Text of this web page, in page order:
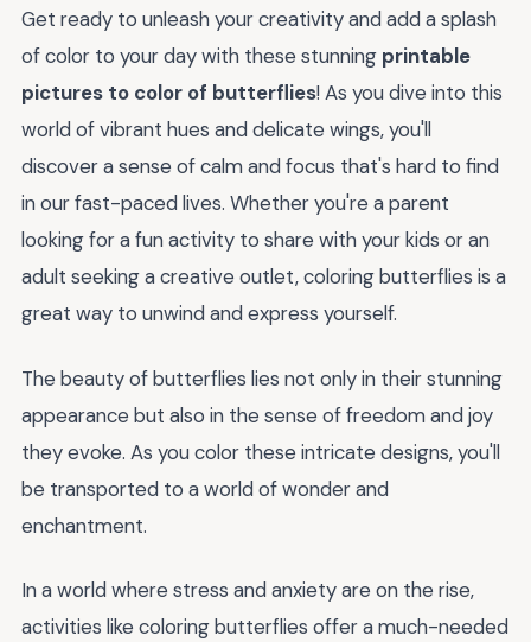
Get ready to unleash your creativity and add a splash
of color to your day with these stunning printable
pictures to color of butterflies! As you dive into this
world of vibrant hues and delicate wings, you'll
discover a sense of calm and focus that's hard to find
in our fast-paced lives. Whether you're a parent
looking for a fun activity to share with your kids or an
adult seeking a creative outlet, coloring butterflies is a
great way to unwind and express yourself.
The beauty of butterflies lies not only in their stunning
appearance but also in the sense of freedom and joy
they evoke. As you color these intricate designs, you'll
be transported to a world of wonder and
enchantment.
In a world where stress and anxiety are on the rise,
activities like coloring butterflies offer a much-needed